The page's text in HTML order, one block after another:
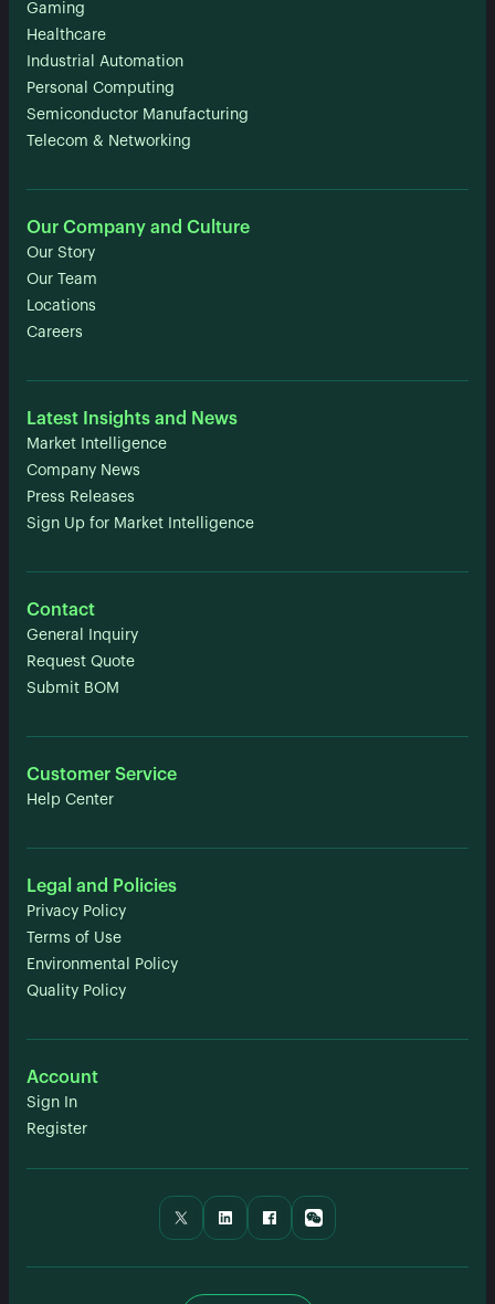
Gaming
Healthcare
Industrial Automation
Personal Computing
Semiconductor Manufacturing
Telecom & Networking
Our Company and Culture
Our Story
Our Team
Locations
Careers
Latest Insights and News
Market Intelligence
Company News
Press Releases
Sign Up for Market Intelligence
Contact
General Inquiry
Request Quote
Submit BOM
Customer Service
Help Center
Legal and Policies
Privacy Policy
Terms of Use
Environmental Policy
Quality Policy
Account
Sign In
Register